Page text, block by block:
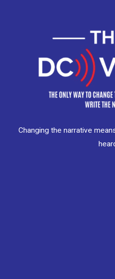
Changing the narrative